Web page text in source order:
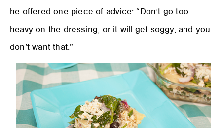
he offered one piece of advice: “Don’t go too
heavy on the dressing, or it will get soggy, and you
don’t want that.”